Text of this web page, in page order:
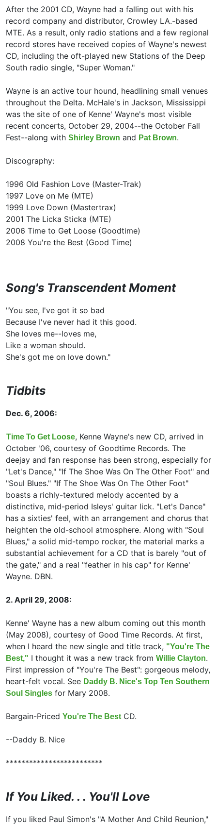
After the 2001 CD, Wayne had a falling out with his
record company and distributor, Crowley LA.-based
MTE. As a result, only radio stations and a few regional
record stores have received copies of Wayne's newest
CD, including the oft-played new Stations of the Deep
South radio single, "Super Woman."
Wayne is an active tour hound, headlining small venues
throughout the Delta. McHale's in Jackson, Mississippi
was the site of one of Kenne' Wayne's most visible
recent concerts, October 29, 2004--the October Fall
Fest--along with Shirley Brown and Pat Brown.
Discography:
1996 Old Fashion Love (Master-Trak)
1997 Love on Me (MTE)
1999 Love Down (Mastertrax)
2001 The Licka Sticka (MTE)
2006 Time to Get Loose (Goodtime)
2008 You're the Best (Good Time)
Song's Transcendent Moment
"You see, I've got it so bad
Because I've never had it this good.
She loves me--loves me,
Like a woman should.
She's got me on love down."
Tidbits
Dec. 6, 2006:
Time To Get Loose, Kenne Wayne's new CD, arrived in
October '06, courtesy of Goodtime Records. The
deejay and fan response has been strong, especially for
"Let's Dance," "If The Shoe Was On The Other Foot" and
"Soul Blues." "If The Shoe Was On The Other Foot"
boasts a richly-textured melody accented by a
distinctive, mid-period Isleys' guitar lick. "Let's Dance"
has a sixties' feel, with an arrangement and chorus that
heighten the old-school atmosphere. Along with "Soul
Blues," a solid mid-tempo rocker, the material marks a
substantial achievement for a CD that is barely "out of
the gate," and a real "feather in his cap" for Kenne'
Wayne. DBN.
2. April 29, 2008:
Kenne' Wayne has a new album coming out this month
(May 2008), courtesy of Good Time Records. At first,
when I heard the new single and title track, "You're The
Best," I thought it was a new track from Willie Clayton.
First impression of "You're The Best": gorgeous melody,
heart-felt vocal. See Daddy B. Nice's Top Ten Southern
Soul Singles for Mary 2008.
Bargain-Priced You're The Best CD.
--Daddy B. Nice
*************************
If You Liked. . . You'll Love
If you liked Paul Simon's "A Mother And Child Reunion,"